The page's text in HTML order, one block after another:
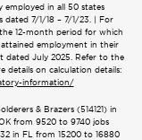
employed in all 50 states
7/1/18 – 7/1/23. | For
12-month period for which
employment in their
dated July 2025. Refer to the
on calculation details:
information/
& Brazers (514121) in
from 9520 to 9740 jobs
in FL from 15200 to 16880